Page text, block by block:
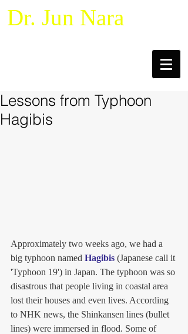
Dr. Jun Nara
Lessons from Typhoon
Hagibis
Approximately two weeks ago, we had a
big typhoon named Hagibis (Japanese call it
'Typhoon 19') in Japan. The typhoon was so
disastrous that people living in coastal area
lost their houses and even lives. According
to NHK news, the Shinkansen lines (bullet
lines) were immersed in flood. Some of